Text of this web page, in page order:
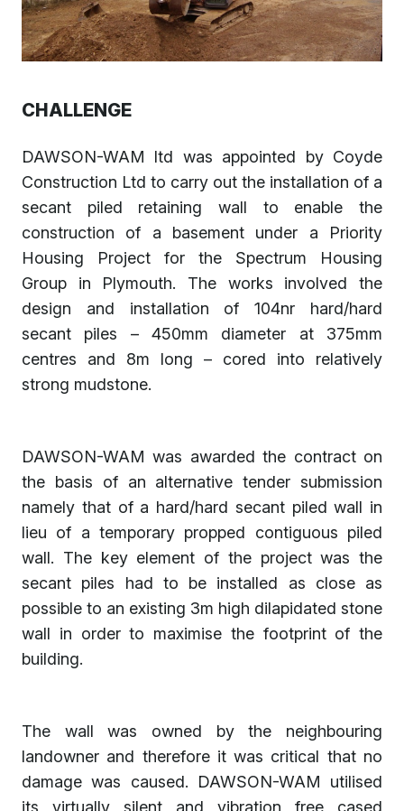
CHALLENGE
DAWSON-WAM ltd was appointed by Coyde
Construction Ltd to carry out the installation of a
secant piled retaining wall to enable the
construction of a basement under a Priority
Housing Project for the Spectrum Housing
Group in Plymouth. The works involved the
design and installation of 104nr hard/hard
secant piles – 450mm diameter at 375mm
centres and 8m long – cored into relatively
strong mudstone.
DAWSON-WAM was awarded the contract on
the basis of an alternative tender submission
namely that of a hard/hard secant piled wall in
lieu of a temporary propped contiguous piled
wall. The key element of the project was the
secant piles had to be installed as close as
possible to an existing 3m high dilapidated stone
wall in order to maximise the footprint of the
building.
The wall was owned by the neighbouring
landowner and therefore it was critical that no
damage was caused. DAWSON-WAM utilised
its virtually silent and vibration free cased